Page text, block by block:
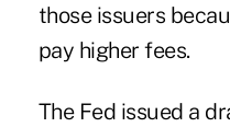
those issuers
pay higher fees.
The Fed issued a